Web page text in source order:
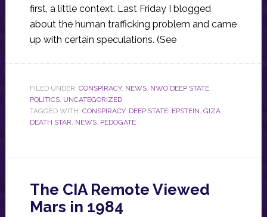
first, a little context. Last Friday I blogged
about the human trafficking problem and came
up with certain speculations. (See
FILED UNDER: CONSPIRACY, NEWS, NWO DEEP STATE,
POLITICS, UNCATEGORIZED
TAGGED WITH: CONSPIRACY, DEEP STATE, EPSTEIN, GIZA
DEATH STAR, NEWS, PEDOGATE
The CIA Remote Viewed
Mars in 1984